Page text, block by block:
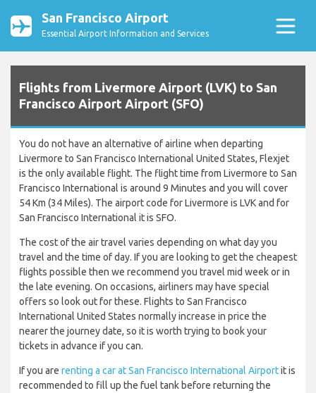
San Francisco Airport
Essential Airport Information and Services
Flights from Livermore Airport (LVK) to San
Francisco Airport Airport (SFO)
You do not have an alternative of airline when departing
Livermore to San Francisco International United States, Flexjet
is the only available flight. The flight time from Livermore to San
Francisco International is around 9 Minutes and you will cover
54 Km (34 Miles). The airport code for Livermore is LVK and for
San Francisco International it is SFO.
The cost of the air travel varies depending on what day you
travel and the time of day. If you are looking to get the cheapest
flights possible then we recommend you travel mid week or in
the late evening. On occasions, airliners may have special
offers so look out for these. Flights to San Francisco
International United States normally increase in price the
nearer the journey date, so it is worth trying to book your
tickets in advance if you can.
If you are renting a car at San Francisco International Airportit is
recommended to fill up the fuel tank before returning the